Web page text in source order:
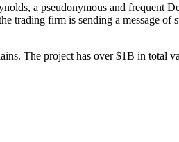
a pseudonymous and frequent
trading firm is sending a message of
The project has over $1B in total